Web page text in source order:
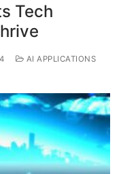
Tech
AI APPLICATIONS